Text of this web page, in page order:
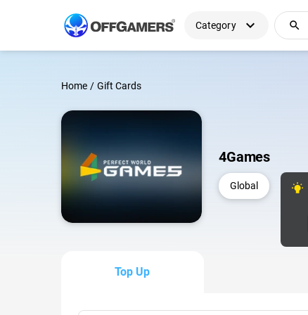
Category expand_more search
Home / Gift Cards
4Games
Global
Top Up